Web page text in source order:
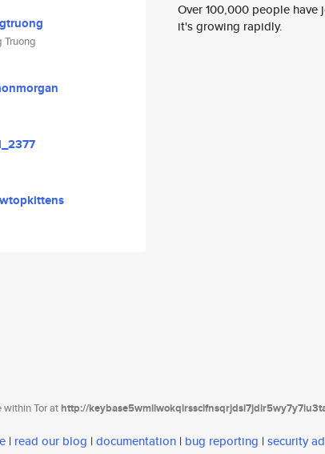
Truong
Over 100,000 people
it's growing rapidly.
Tor athttp://
| read our blog | documentation | bug reporting | security